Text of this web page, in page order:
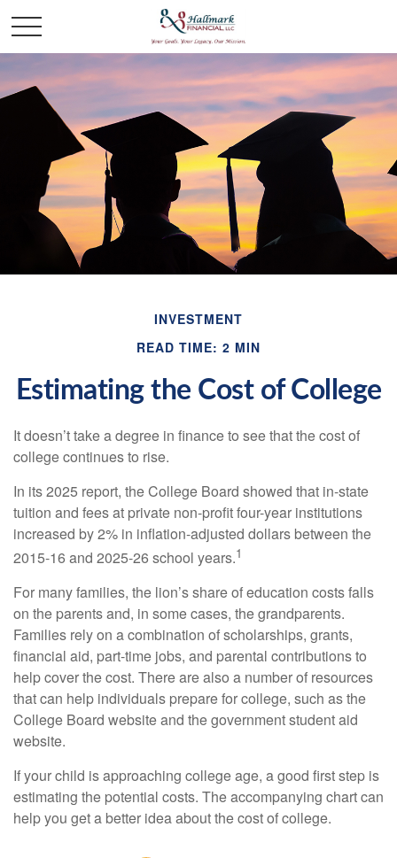
INVESTMENT
READ TIME: 2 MIN
Estimating the Cost of College
It doesn’t take a degree in finance to see that the cost of
college continues to rise.
In its 2025 report, the College Board showed that in-state
tuition and fees at private non-profit four-year institutions
increased by 2% in inflation-adjusted dollars between the
2015-16 and 2025-26 school years.1
For many families, the lion’s share of education costs falls
on the parents and, in some cases, the grandparents.
Families rely on a combination of scholarships, grants,
financial aid, part-time jobs, and parental contributions to
help cover the cost. There are also a number of resources
that can help individuals prepare for college, such as the
College Board website and the government student aid
website.
If your child is approaching college age, a good first step is
estimating the potential costs. The accompanying chart can
help you get a better idea about the cost of college.